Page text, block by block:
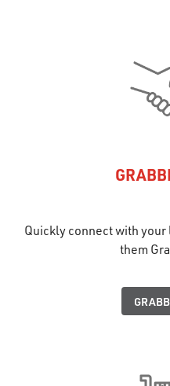
Quickly connect with
them